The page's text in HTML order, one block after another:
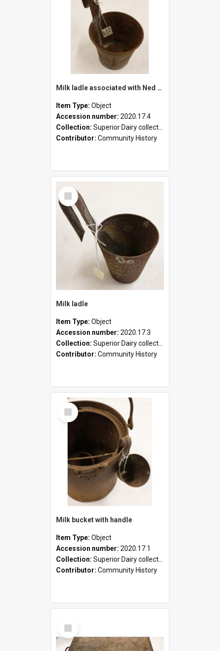
Milk ladle associated with Ned Healy
Item Type: Object
Accession number: 2020.17.4
Collection: Superior Dairy collection
Contributor: Community History
Select
Item
Milk ladle
Item Type: Object
Accession number: 2020.17.3
Collection: Superior Dairy collection
Contributor: Community History
Select
Item
Milk bucket with handle
Item Type: Object
Accession number: 2020.17.1
Collection: Superior Dairy collection
Contributor: Community History
Select
Item